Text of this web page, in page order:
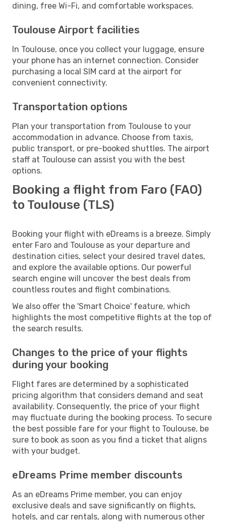
dining, free Wi-Fi, and comfortable workspaces.
Toulouse Airport facilities
In Toulouse, once you collect your luggage, ensure
your phone has an internet connection. Consider
purchasing a local SIM card at the airport for
convenient connectivity.
Transportation options
Plan your transportation from Toulouse to your
accommodation in advance. Choose from taxis,
public transport, or pre-booked shuttles. The airport
staff at Toulouse can assist you with the best
options.
Booking a flight from Faro (FAO)
to Toulouse (TLS)
Booking your flight with eDreams is a breeze. Simply
enter Faro and Toulouse as your departure and
destination cities, select your desired travel dates,
and explore the available options. Our powerful
search engine will uncover the best deals from
countless routes and flight combinations.
We also offer the 'Smart Choice' feature, which
highlights the most competitive flights at the top of
the search results.
Changes to the price of your flights
during your booking
Flight fares are determined by a sophisticated
pricing algorithm that considers demand and seat
availability. Consequently, the price of your flight
may fluctuate during the booking process. To secure
the best possible fare for your flight to Toulouse, be
sure to book as soon as you find a ticket that aligns
with your budget.
eDreams Prime member discounts
As an eDreams Prime member, you can enjoy
exclusive deals and save significantly on flights,
hotels, and car rentals, along with numerous other